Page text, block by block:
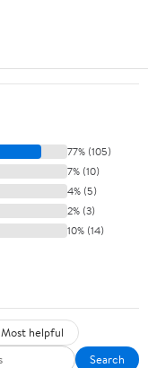
77% (105)
7% (10)
4% (5)
2% (3)
10% (14)
Most helpful
Search